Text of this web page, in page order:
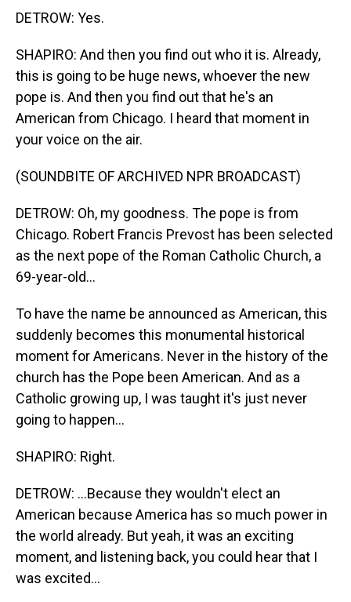
DETROW: Yes.
SHAPIRO: And then you find out who it is. Already,
this is going to be huge news, whoever the new
pope is. And then you find out that he's an
American from Chicago. I heard that moment in
your voice on the air.
(SOUNDBITE OF ARCHIVED NPR BROADCAST)
DETROW: Oh, my goodness. The pope is from
Chicago. Robert Francis Prevost has been selected
as the next pope of the Roman Catholic Church, a
69-year-old...
To have the name be announced as American, this
suddenly becomes this monumental historical
moment for Americans. Never in the history of the
church has the Pope been American. And as a
Catholic growing up, I was taught it's just never
going to happen...
SHAPIRO: Right.
DETROW: ...Because they wouldn't elect an
American because America has so much power in
the world already. But yeah, it was an exciting
moment, and listening back, you could hear that I
was excited...